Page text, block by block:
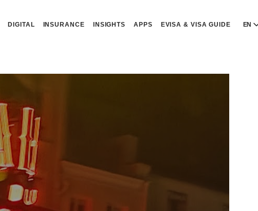
DIGITAL INSURANCE INSIGHTS APPS EVISA & VISA GUIDE EN